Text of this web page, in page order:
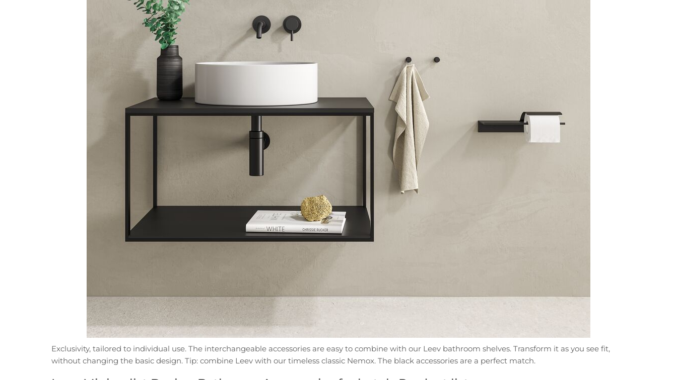
Exclusivity, tailored to individual use. The interchangeable accessories are easy to combine with our Leev bathroom shelves. Transform it as you see fit,
without changing the basic design. Tip: combine Leev with our timeless classic Nemox. The black accessories are a perfect match.